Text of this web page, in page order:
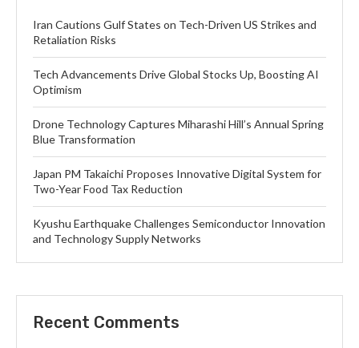
Iran Cautions Gulf States on Tech-Driven US Strikes and
Retaliation Risks
Tech Advancements Drive Global Stocks Up, Boosting AI
Optimism
Drone Technology Captures Miharashi Hill’s Annual Spring
Blue Transformation
Japan PM Takaichi Proposes Innovative Digital System for
Two-Year Food Tax Reduction
Kyushu Earthquake Challenges Semiconductor Innovation
and Technology Supply Networks
Recent Comments